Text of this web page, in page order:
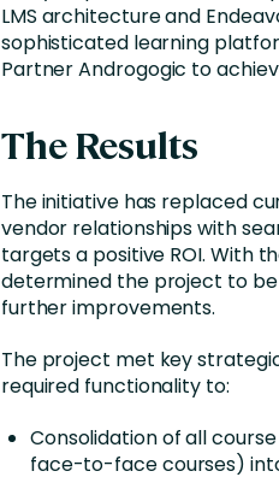
LMS architecture and
sophisticated learning
Partner Androgogic to
The Results
The initiative has replaced
vendor relationships with
targets a positive ROI. With
determined the project to
further improvements.
The project met key
required functionality to:
Consolidation of all
face-to-face courses)